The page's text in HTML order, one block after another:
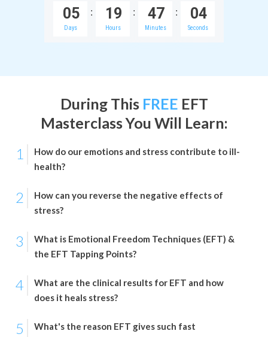
05
Days
: 1 9
Hours
: 47
Minutes
: 04
Seconds
During This FREE EFT
MasterclassYou Will Learn:
1
How do our emotions and stress contribute to ill-
health?
2
How can you reverse the negative effects of
stress?
3
What is Emotional Freedom Techniques (EFT) &
the EFT Tapping Points?
4
What are the clinical results for EFT and how
does it heals stress?
5
What's the reason EFT gives such fast